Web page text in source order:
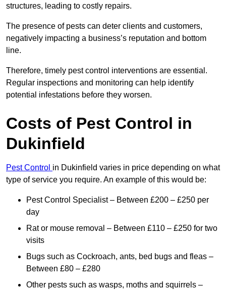
structures, leading to costly repairs.
The presence of pests can deter clients and customers,
negatively impacting a business’s reputation and bottom
line.
Therefore, timely pest control interventions are essential.
Regular inspections and monitoring can help identify
potential infestations before they worsen.
Costs of Pest Control in
Dukinfield
Pest Control in Dukinfield varies in price depending on what
type of service you require. An example of this would be:
Pest Control Specialist – Between £200 – £250 per
day
Rat or mouse removal – Between £110 – £250 for two
visits
Bugs such as Cockroach, ants, bed bugs and fleas –
Between £80 – £280
Other pests such as wasps, moths and squirrels –